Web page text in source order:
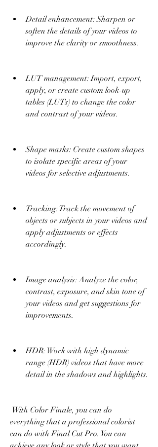
Detail enhancement: Sharpen or
soften the details of your videos to
improve the clarity or smoothness.
LUT management: Import, export,
apply, or create custom look-up
tables (LUTs) to change the color
and contrast of your videos.
Shape masks: Create custom shapes
to isolate specific areas of your
videos for selective adjustments.
Tracking: Track the movement of
objects or subjects in your videos and
apply adjustments or effects
accordingly.
Image analysis: Analyze the color,
contrast, exposure, and skin tone of
your videos and get suggestions for
improvements.
HDR: Work with high dynamic
range (HDR) videos that have more
detail in the shadows and highlights.
everything that a professional colorist
can do with Final Cut Pro. You can